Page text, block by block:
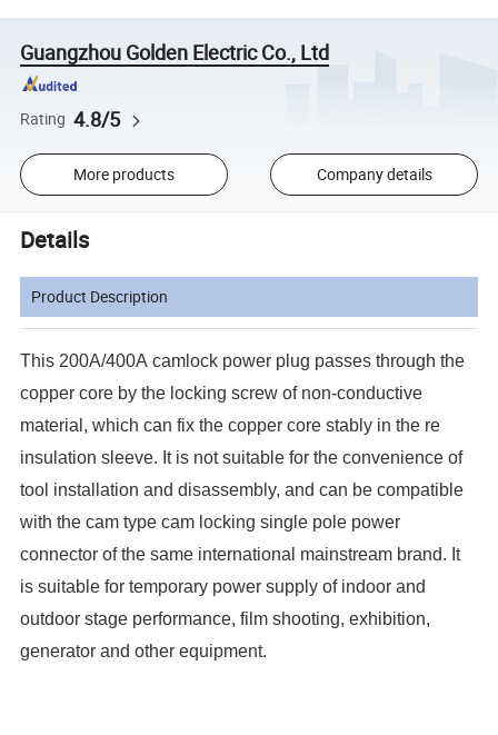
Guangzhou Golden Electric Co., Ltd
Rating 4.8/5
More products Company details
Details
Product Description
This 200A/400A camlock power plug passes through the
copper core by the locking screw of non-conductive
material, which can fix the copper core stably in the re
insulation sleeve. It is not suitable for the convenience of
tool installation and disassembly, and can be compatible
with the cam type cam locking single pole power
connector of the same international mainstream brand. It
is suitable for temporary power supply of indoor and
outdoor stage performance, film shooting, exhibition,
generator and other equipment.